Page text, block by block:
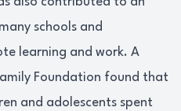
schools and
learning and work. A
Foundation found that
and adolescents spent